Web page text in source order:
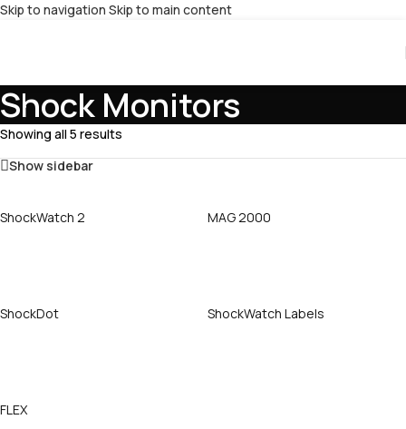
Skip to navigation Skip to main content
Shock Monitors
Showing all 5 results
Show sidebar
ShockWatch 2 MAG 2000
ShockDot ShockWatch Labels
FLEX